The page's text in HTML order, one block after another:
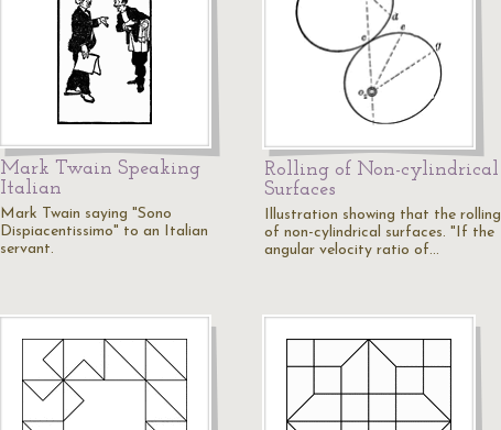
Mark Twain Speaking
Italian
Mark Twain saying "Sono
Dispiacentissimo" to an Italian
servant.
Rolling of Non-cylindrical
Surfaces
Illustration showing that the rolling
of non-cylindrical surfaces. "If the
angular velocity ratio of…